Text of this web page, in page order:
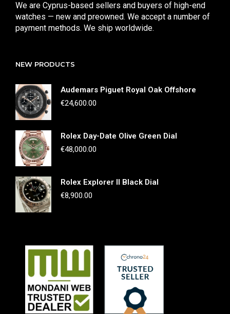
We are Cyprus-based sellers and buyers of high-end
watches — new and preowned. We accept a number of
payment methods. We ship worldwide.
NEW PRODUCTS
Audemars Piguet Royal Oak Offshore
€24,600.00
Rolex Day-Date Olive Green Dial
€48,000.00
Rolex Explorer II Black Dial
€8,900.00